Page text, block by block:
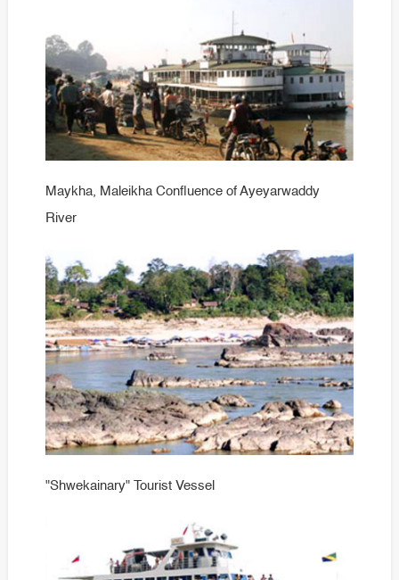
Maykha, Maleikha Confluence of Ayeyarwaddy
River
"Shwekainary" Tourist Vessel